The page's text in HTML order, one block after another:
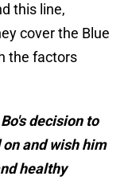
this line,
cover the Blue
the factors
decision to
and wish him
healthy